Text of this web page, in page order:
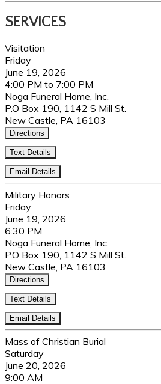
SERVICES
Visitation
Friday
June 19, 2026
4:00 PM to 7:00 PM
Noga Funeral Home, Inc.
P.O Box 190, 1142 S Mill St.
New Castle, PA 16103
Directions
Text Details
Email Details
Military Honors
Friday
June 19, 2026
6:30 PM
Noga Funeral Home, Inc.
P.O Box 190, 1142 S Mill St.
New Castle, PA 16103
Directions
Text Details
Email Details
Mass of Christian Burial
Saturday
June 20, 2026
9:00 AM